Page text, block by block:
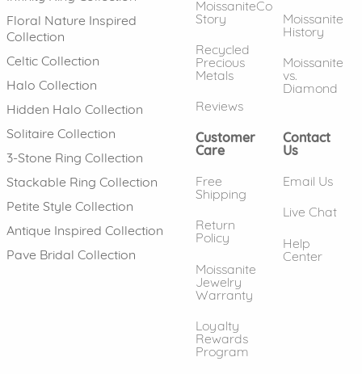
Floral Nature Inspired
Collection
Celtic Collection
Halo Collection
Hidden Halo Collection
Solitaire Collection
3-Stone Ring Collection
Stackable Ring Collection
Petite Style Collection
Antique Inspired Collection
Pave Bridal Collection
MoissaniteCo
Story
Recycled
Precious
Metals
Reviews
Moissanite
History
Moissanite
vs.
Diamond
Customer
Care
Free
Shipping
Return
Policy
Moissanite
Jewelry
Warranty
Loyalty
Rewards
Program
Contact
Us
Email Us
Live Chat
Help
Center